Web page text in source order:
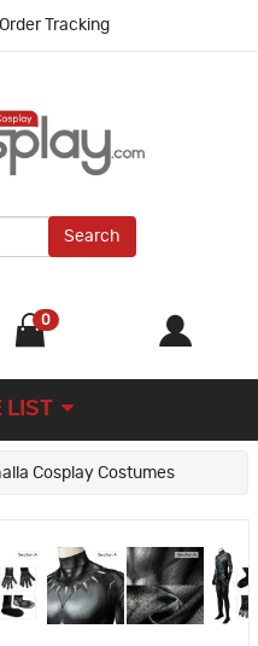
Order Tracking
Search
0
LIST
Cosplay Costumes